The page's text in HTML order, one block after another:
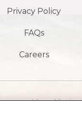
Privacy Policy
FAQs
Careers
S Avenida Atlántica,